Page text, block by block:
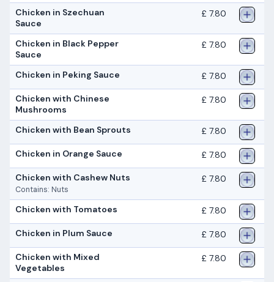
Chicken in Szechuan
Sauce
£ 7.80
Chicken in Black Pepper
Sauce
£ 7.80
Chicken in Peking Sauce £ 7.80
Chicken with Chinese
Mushrooms
£ 7.80
Chicken with Bean Sprouts £ 7.80
Chicken in Orange Sauce £ 7.80
Chicken with Cashew Nuts
Contains: Nuts
£ 7.80
Chicken with Tomatoes £ 7.80
Chicken in Plum Sauce £ 7.80
Chicken with Mixed
Vegetables
£ 7.80